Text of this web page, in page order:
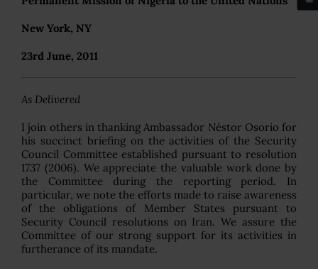
New York, NY
23rd June, 2011
As Delivered
I join others in thanking Ambassador Néstor Osorio for
his succinct briefing on the activities of the Security
Council Committee established pursuant to resolution
1737 (2006). We appreciate the valuable work done by
the Committee during the reporting period. In
particular, we note the efforts made to raise awareness
of the obligations of Member States pursuant to
Security Council resolutions on Iran. We assure the
Committee of our strong support for its activities in
furtherance of its mandate.